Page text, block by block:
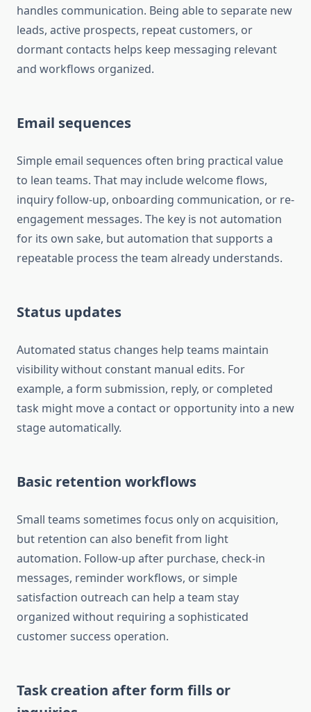
handles communication. Being able to separate new
leads, active prospects, repeat customers, or
dormant contacts helps keep messaging relevant
and workflows organized.
Email sequences
Simple email sequences often bring practical value
to lean teams. That may include welcome flows,
inquiry follow-up, onboarding communication, or re-
engagement messages. The key is not automation
for its own sake, but automation that supports a
repeatable process the team already understands.
Status updates
Automated status changes help teams maintain
visibility without constant manual edits. For
example, a form submission, reply, or completed
task might move a contact or opportunity into a new
stage automatically.
Basic retention workflows
Small teams sometimes focus only on acquisition,
but retention can also benefit from light
automation. Follow-up after purchase, check-in
messages, reminder workflows, or simple
satisfaction outreach can help a team stay
organized without requiring a sophisticated
customer success operation.
Task creation after form fills or